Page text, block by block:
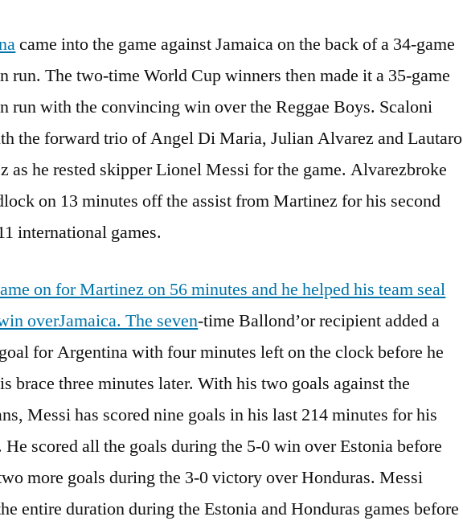
came into the game against Jamaica on the back of a 34-game
run. The two-time World Cup winners then made it a 35-game
run with the convincing win over the Reggae Boys. Scaloni
the forward trio of Angel Di Maria, Julian Alvarez and Lautaro
as he rested skipper Lionel Messi for the game. Alvarezbroke
on 13 minutes off the assist from Martinez for his second
international games.
on for Martinez on 56 minutes and he helped his team seal
overJamaica. The seven-time Ballond’or recipient added a
for Argentina with four minutes left on the clock before he
brace three minutes later. With his two goals against the
Messi has scored nine goals in his last 214 minutes for his
He scored all the goals during the 5-0 win over Estonia before
more goals during the 3-0 victory over Honduras. Messi
entire duration during the Estonia and Honduras games before